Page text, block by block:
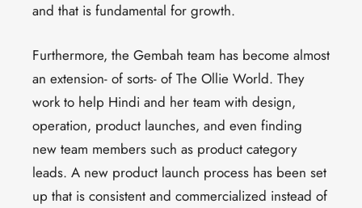
and that is fundamental for growth.
Furthermore, the Gembah team has become almost
an extension- of sorts- of The Ollie World. They
work to help Hindi and her team with design,
operation, product launches, and even finding
new team members such as product category
leads. A new product launch process has been set
up that is consistent and commercialized instead of